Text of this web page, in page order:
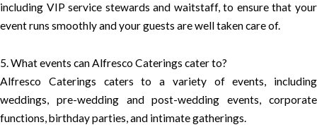
including VIP service stewards and waitstaff, to ensure that your
event runs smoothly and your guests are well taken care of.
5. What events can Alfresco Caterings cater to?
Alfresco Caterings caters to a variety of events, including
weddings, pre-wedding and post-wedding events, corporate
functions, birthday parties, and intimate gatherings.